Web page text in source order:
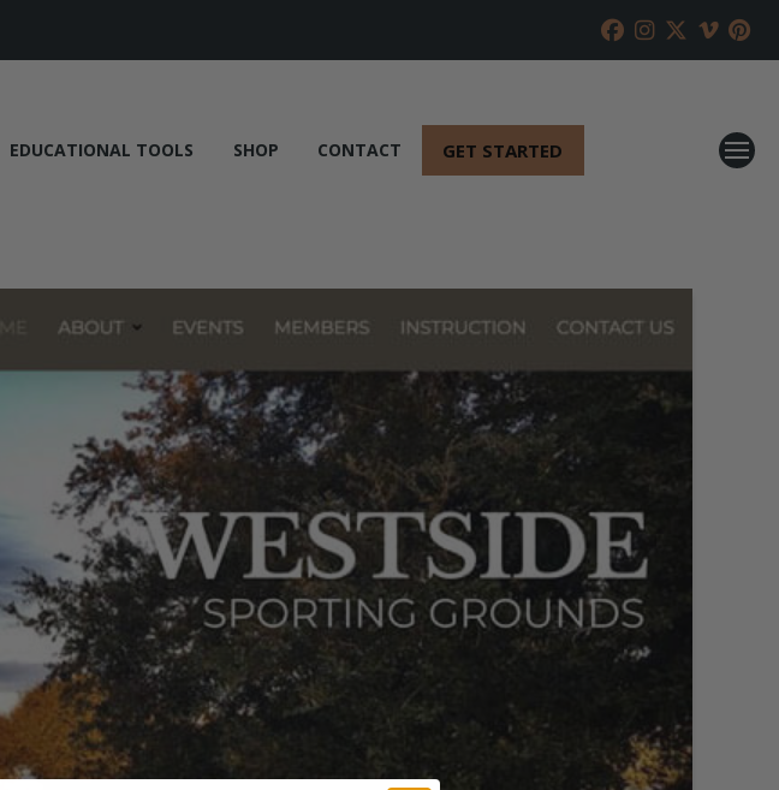
EDUCATIONAL TOOLS SHOP CONTACT GET STARTED